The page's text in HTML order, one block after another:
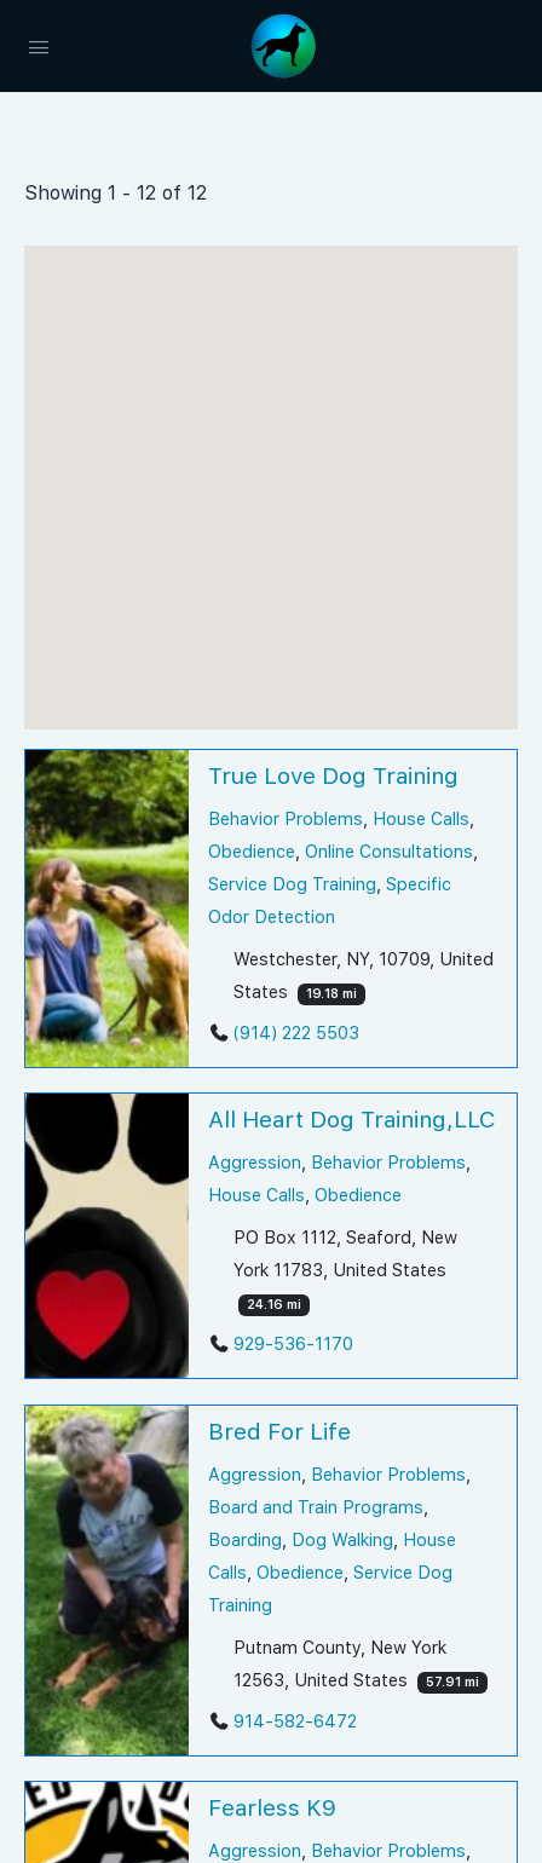
Showing 1 - 12 of 12
True Love Dog Training
Behavior Problems House Calls
Obedience ,Online Consultations
Service Dog Training ,Specific
Odor Detection
Westchester, NY, 10709, United
States
19.18 mi
(914) 222 5503
All Heart Dog Training,LLC
Aggression Behavior Problems
House Calls ,Obedience
PO Box 1112, Seaford, New
York 11783, United States
24.16 mi
929-536-1170
Bred For Life
Aggression Behavior Problems
Board and Train Programs
Boarding Dog Walking House
Calls ,Obedience ,Service Dog
Training
Putnam County, New York
12563, United States
57.91 mi
914-582-6472
Fearless K9
Aggression Behavior Problems